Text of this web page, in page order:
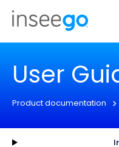
Inseego to acquire Nokia’s
business
User
Product documentation